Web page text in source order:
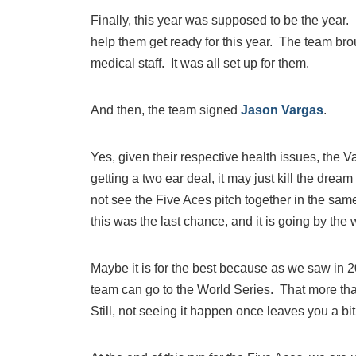
Finally, this year was supposed to be the
help them get ready for this year. The team
medical staff. It was all set up for them.
And then, the team signed Jason Vargas.
Yes, given their respective health issues, the
getting a two ear deal, it may just kill the
not see the Five Aces pitch together in the
this was the last chance, and it is going by the
Maybe it is for the best because as we saw in
team can go to the World Series. That more
Still, not seeing it happen once leaves you a